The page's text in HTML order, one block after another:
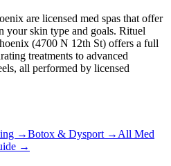
are licensed med spas that offer
your skin type and goals. Rituel
(4700 N 12th St) offers a full
treatments to advanced
all performed by licensed
→Botox & Dysport → All Med
→